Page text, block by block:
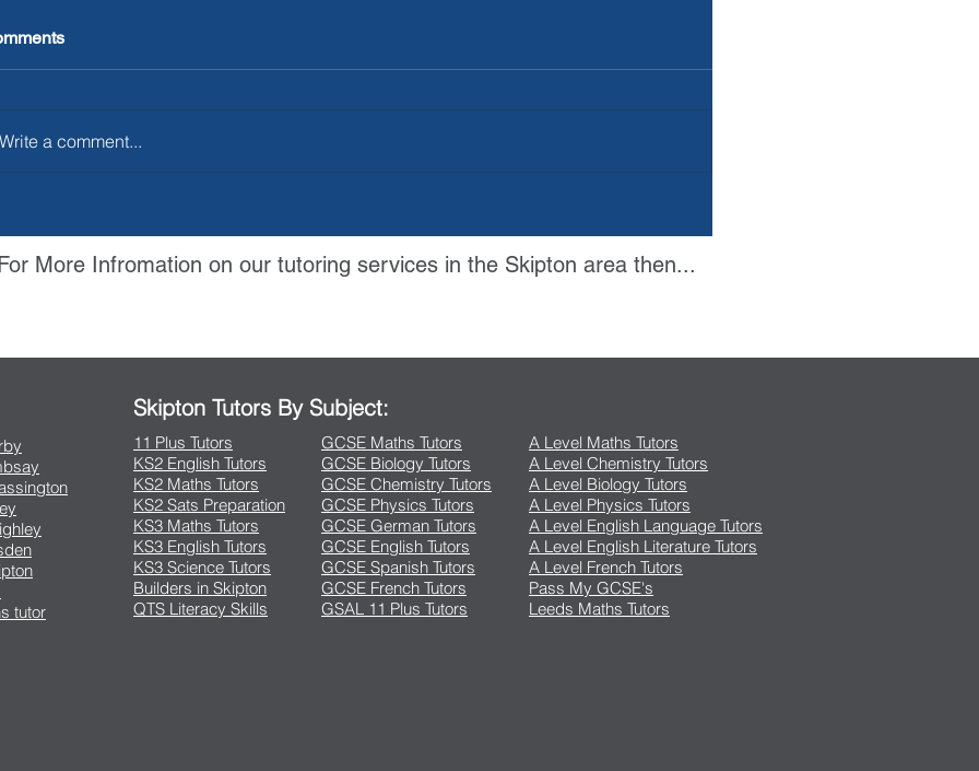
Write a comment...
More Infromation on our tutoring services in the Skipton area then...
Skipton Tutors By Subject:
tutor
11 Plus Tutors
KS2 English Tutors
KS2 Maths Tutors
KS2 Sats Preparation
KS3 Maths Tutors
KS3 English Tutors
KS3 Science Tutors
Builders in Skipton
QTS Literacy Skills
GCSE Maths Tutors
GCSE Biology Tutors
GCSE Chemistry Tutors
GCSE Physics Tutors
GCSE German Tutors
GCSE English Tutors
GCSE Spanish Tutors
GCSE French Tutors
GSAL 11 Plus Tutors
A Level Maths Tutors
A Level Chemistry Tutors
A Level Biology Tutors
A Level Physics Tutors
A Level English Language Tutors
A Level English Literature Tutors
A Level French Tutors
Pass My GCSE's
Leeds Maths Tutors